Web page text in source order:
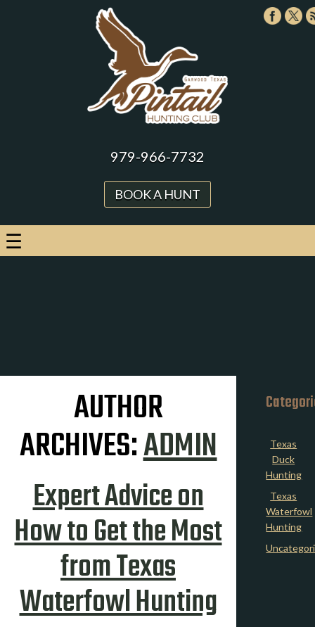
979-966-7732
BOOK A HUNT
☰
AUTHOR
ARCHIVES:ADMIN
Expert Advice on
How to Get the Most
from Texas
Waterfowl Hunting
Texas
Duck
Hunting
Texas
Waterfowl
Hunting